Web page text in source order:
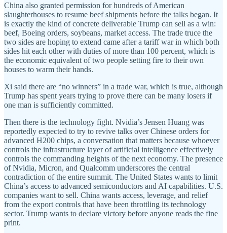
China also granted permission for hundreds of American
slaughterhouses to resume beef shipments before the talks began. It
is exactly the kind of concrete deliverable Trump can sell as a win:
beef, Boeing orders, soybeans, market access. The trade truce the
two sides are hoping to extend came after a tariff war in which both
sides hit each other with duties of more than 100 percent, which is
the economic equivalent of two people setting fire to their own
houses to warm their hands.
Xi said there are “no winners” in a trade war, which is true, although
Trump has spent years trying to prove there can be many losers if
one man is sufficiently committed.
Then there is the technology fight. Nvidia’s Jensen Huang was
reportedly expected to try to revive talks over Chinese orders for
advanced H200 chips, a conversation that matters because whoever
controls the infrastructure layer of artificial intelligence effectively
controls the commanding heights of the next economy. The presence
of Nvidia, Micron, and Qualcomm underscores the central
contradiction of the entire summit. The United States wants to limit
China’s access to advanced semiconductors and AI capabilities. U.S.
companies want to sell. China wants access, leverage, and relief
from the export controls that have been throttling its technology
sector. Trump wants to declare victory before anyone reads the fine
print.